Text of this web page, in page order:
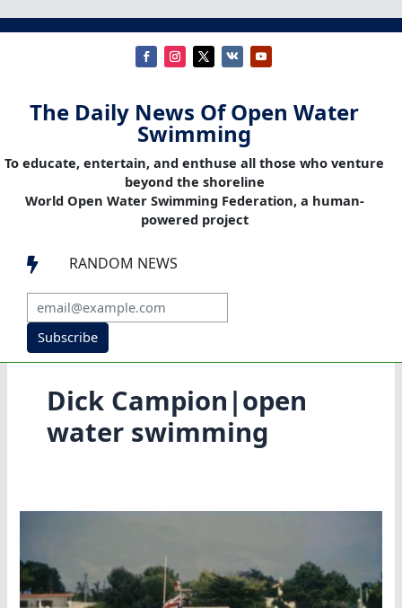
The Daily News Of Open Water
Swimming
To educate, entertain, and enthuse all those who venture
beyond the shoreline
World Open Water Swimming Federation, a human-
powered project
 RANDOM NEWS
Subscribe
Dick Campion|open
water swimming